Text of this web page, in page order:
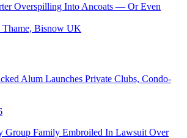
Overspilling Into Ancoats — Or Even
Thame, Bisnow UK
Alum Launches Private Clubs, Condo-
Group Family Embroiled In Lawsuit Over